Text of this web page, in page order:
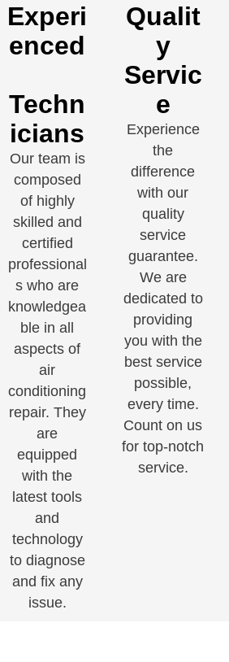
Experi
enced
Techn
icians
Our team is
composed
of highly
skilled and
certified
professional
s who are
knowledgea
ble in all
aspects of
air
conditioning
repair. They
are
equipped
with the
latest tools
and
technology
to diagnose
and fix any
issue.
Qualit
y
Servic
e
Experience
the
difference
with our
quality
service
guarantee.
We are
dedicated to
providing
you with the
best service
possible,
every time.
Count on us
for top-notch
service.